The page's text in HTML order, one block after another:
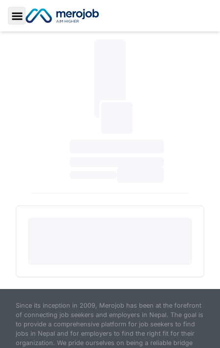
Toggle Sidebar
Since its inception in 2009, Merojob has been at the forefront
of connecting job seekers and employers in Nepal. The goal is
to provide a comprehensive platform for job seekers to find
jobs in Nepal and for employers to find the right fit for their
organization. We pride ourselves on being a reliable bridge